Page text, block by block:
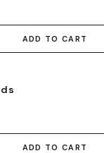
ADD TO CART
ADD TO CART